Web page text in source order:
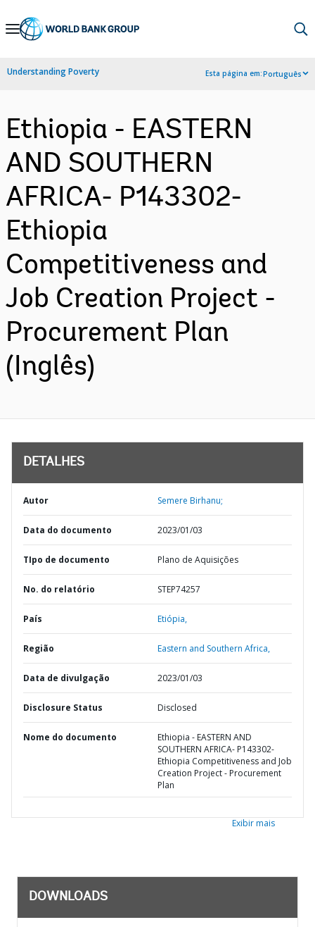
Skip
Navigation
Understanding Poverty Esta página em:Português
Ethiopia - EASTERN
AND SOUTHERN
AFRICA- P143302-
Ethiopia
Competitiveness and
Job Creation Project -
Procurement Plan
(Inglês)
DETALHES
Autor Semere Birhanu;
Data do documento 2023/01/03
TIpo de documento Plano de Aquisições
No. do relatório STEP74257
País Etiópia,
Região Eastern and Southern Africa,
Data de divulgação 2023/01/03
Disclosure Status Disclosed
Nome do documento
Ethiopia - EASTERN AND
SOUTHERN AFRICA- P143302-
Ethiopia Competitiveness and Job
Creation Project - Procurement
Plan
Exibir mais
DOWNLOADS